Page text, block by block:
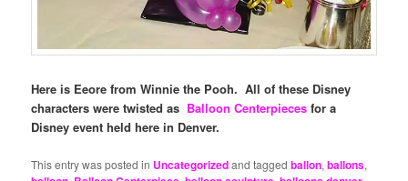
Here is Eeore from Winnie the Pooh. All of these Disney
characters were twisted as Balloon Centerpieces for a
Disney event held here in Denver.
This entry was posted in Uncategorizedand taggedballon,ballons,